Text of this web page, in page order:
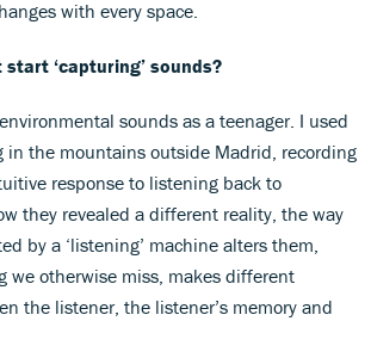
with every space.
‘capturing’ sounds?
sounds as a teenager. I used
in the mountains outside Madrid, recording
response to listening back to
they revealed a different reality, the way
by a ‘listening’ machine alters them,
we otherwise miss, makes different
the listener, the listener’s memory and